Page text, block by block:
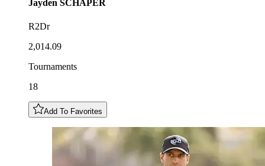
Jayden SCHAPER
R2Dr
2,014.09
Tournaments
18
Add To Favorites